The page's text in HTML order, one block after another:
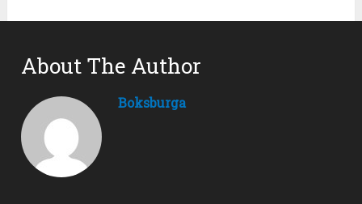
About The Author
Boksburga